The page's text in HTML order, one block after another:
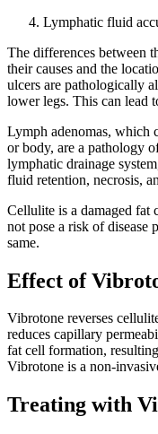
Lymphatic fluid
The differences between
their causes and the
ulcers are pathologically
lower legs. This can lead
Lymph adenomas, which
or body, are a pathology
lymphatic drainage
fluid retention, necrosis,
Cellulite is a damaged fat
not pose a risk of disease
same.
Effect of
Vibrotone reverses
reduces capillary
fat cell formation,
Vibrotone is a non-
Treating with